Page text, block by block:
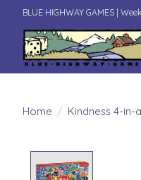
BLUE HIGHWAY GAMES |
Home / Kindness 4-in-